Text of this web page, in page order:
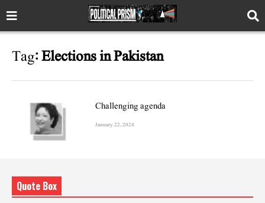
Tag:Elections in Pakistan
Challenging agenda
January 22, 2024
Quote Box